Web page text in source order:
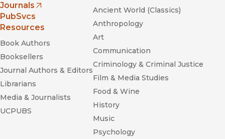
Journals
(opens in new window)
PubSvcs
Resources
Book Authors
Booksellers
Journal Authors & Editors
Librarians
Media & Journalists
UCPUBS
Ancient World (Classics)
Anthropology
Art
Communication
Criminology & Criminal Justice
Film & Media Studies
Food & Wine
History
Music
Psychology